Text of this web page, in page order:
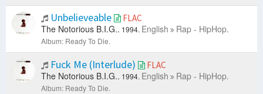
Unbelieveable FLAC
The Notorious B.I.G.. 1994. English Rap - HipHop.
Album: Ready To Die.
Fuck Me (Interlude) FLAC
The Notorious B.I.G.. 1994. English Rap - HipHop.
Album: Ready To Die.